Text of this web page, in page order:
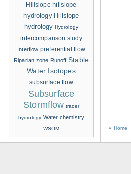
« Home
Hillslope hillslope
hydrology Hillslope
hydrology Hydrology
intercomparison study
Interflow preferential flow
Riparian zone Runoff Stable
Water Isotopes
subsurface flow
Subsurface
Stormflow tracer
hydrology Water chemistry
WSOM